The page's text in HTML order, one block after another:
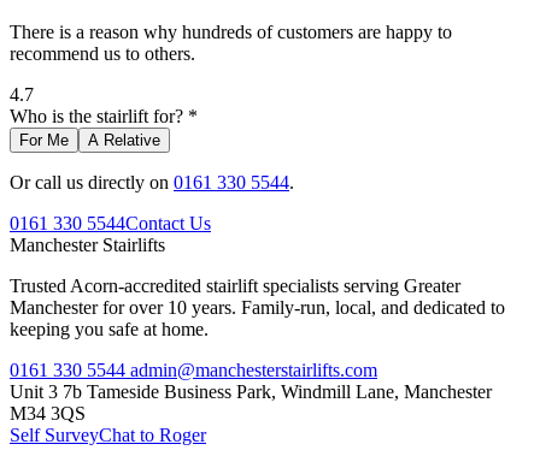
There is a reason why hundreds of customers are happy to
recommend us to others.
4.7
Who is the stairlift for? *
For Me A Relative
Or call us directly on 0161 330 5544.
0161 330 5544Contact Us
Manchester Stairlifts
Trusted Acorn-accredited stairlift specialists serving Greater
Manchester for over 10 years. Family-run, local, and dedicated to
keeping you safe at home.
0161 330 5544 admin@manchesterstairlifts.com
Unit 3 7b Tameside Business Park, Windmill Lane, Manchester
M34 3QS
Self SurveyChat to Roger